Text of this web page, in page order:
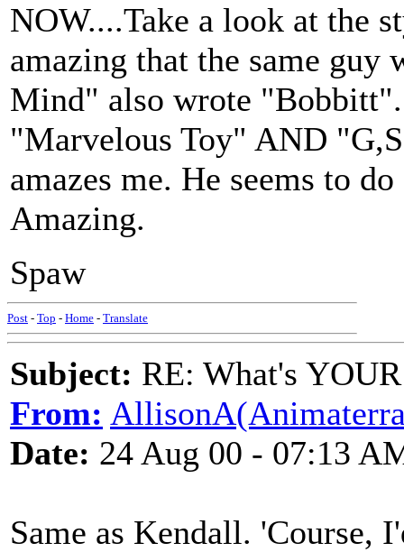
NOW....Take a look at the
amazing that the same
Mind" also wrote
"Marvelous Toy" AND
amazes me. He seems to
Amazing.
Spaw
Post - Top - Home - Translate
Subject: RE: What's
From:
Date: 24 Aug 00 - 07:13
Same as Kendall. 'Course,